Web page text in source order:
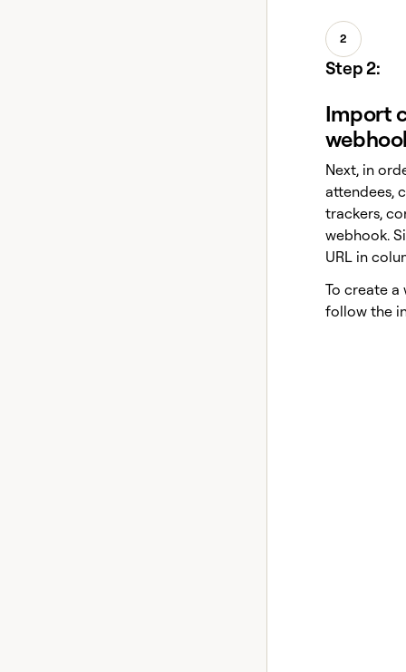
2
Step 2:
Import
Next, in
attendees,
trackers,
webhook.
URL in
To create a
follow the